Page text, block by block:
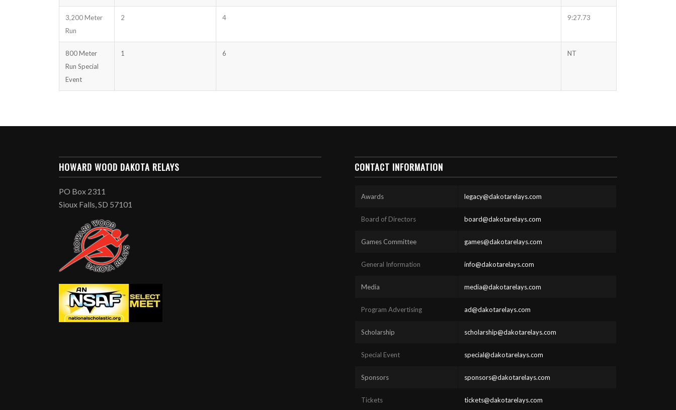
3,200 Meter
Run
2 4 9:27.73
800 Meter
Run Special
Event
1 6 NT
HOWARD WOOD DAKOTA RELAYS
PO Box 2311
Sioux Falls, SD 57101
CONTACT INFORMATION
Awards legacy@dakotarelays.com
Board of Directors board@dakotarelays.com
Games Committee games@dakotarelays.com
General Information info@dakotarelays.com
Media media@dakotarelays.com
Program Advertising ad@dakotarelays.com
Scholarship scholarship@dakotarelays.com
Special Event special@dakotarelays.com
Sponsors sponsors@dakotarelays.com
Tickets tickets@dakotarelays.com